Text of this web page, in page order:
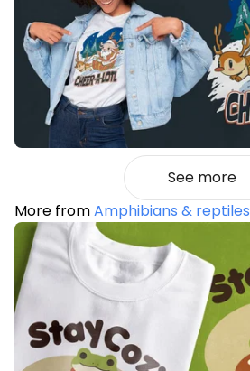
See more
More fromAmphibians & reptiles